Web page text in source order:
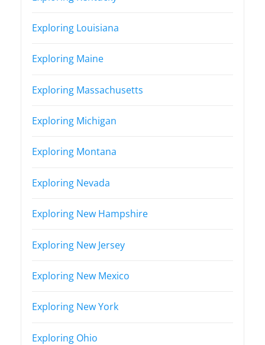
Exploring Louisiana
Exploring Maine
Exploring Massachusetts
Exploring Michigan
Exploring Montana
Exploring Nevada
Exploring New Hampshire
Exploring New Jersey
Exploring New Mexico
Exploring New York
Exploring Ohio